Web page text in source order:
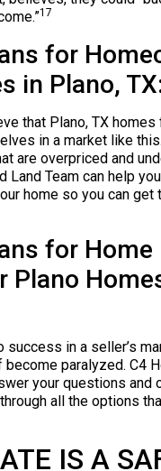
17
for
in Plano,
that Plano, TX
in a market like
are overpriced and
Land Team can help
home so you can get
for Home
Plano
success in a seller’s
become paralyzed. C4
your questions and
all the options
IS A